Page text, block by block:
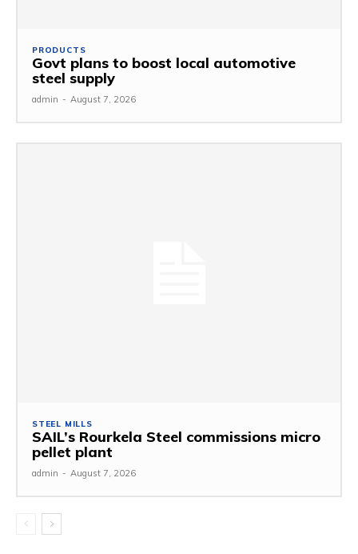
PRODUCTS
Govt plans to boost local automotive
steel supply
admin - August 7, 2026
STEEL MILLS
SAIL’s Rourkela Steel commissions micro
pellet plant
admin - August 7, 2026